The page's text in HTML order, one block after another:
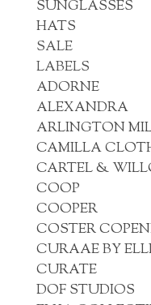
SUNGLASSES
HATS
SALE
LABELS
ADORNE
ALEXANDRA
ARLINGTON
CAMILLA
CARTEL &
COOP
COOPER
COSTER
CURAAE BY
CURATE
DOF STUDIOS